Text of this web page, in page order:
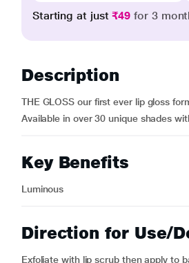
Starting at just₹49 for 3
Description
THE GLOSS our first ever lip gloss
Available in over 30 unique shades
Key Benefits
Luminous
Direction for Use/
Exfoliate with lip scrub then apply to